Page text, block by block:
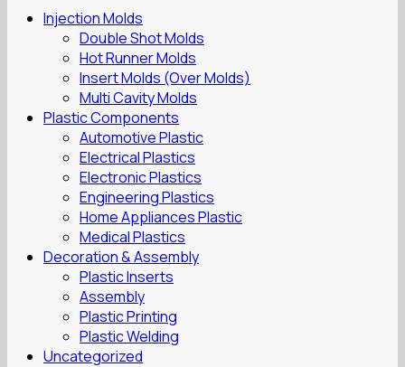
Injection Molds
Double Shot Molds
Hot Runner Molds
Insert Molds (Over Molds)
Multi Cavity Molds
Plastic Components
Automotive Plastic
Electrical Plastics
Electronic Plastics
Engineering Plastics
Home Appliances Plastic
Medical Plastics
Decoration & Assembly
Plastic Inserts
Assembly
Plastic Printing
Plastic Welding
Uncategorized